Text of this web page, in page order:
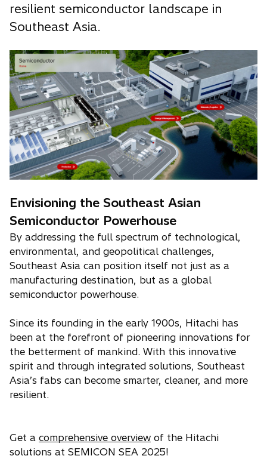
resilient semiconductor landscape in
Southeast Asia.
Envisioning the Southeast Asian
Semiconductor Powerhouse
By addressing the full spectrum of technological,
environmental, and geopolitical challenges,
Southeast Asia can position itself not just as a
manufacturing destination, but as a global
semiconductor powerhouse.
Since its founding in the early 1900s, Hitachi has
been at the forefront of pioneering innovations for
the betterment of mankind. With this innovative
spirit and through integrated solutions, Southeast
Asia’s fabs can become smarter, cleaner, and more
resilient.
Get a comprehensive overview of the Hitachi
solutions at SEMICON SEA 2025!